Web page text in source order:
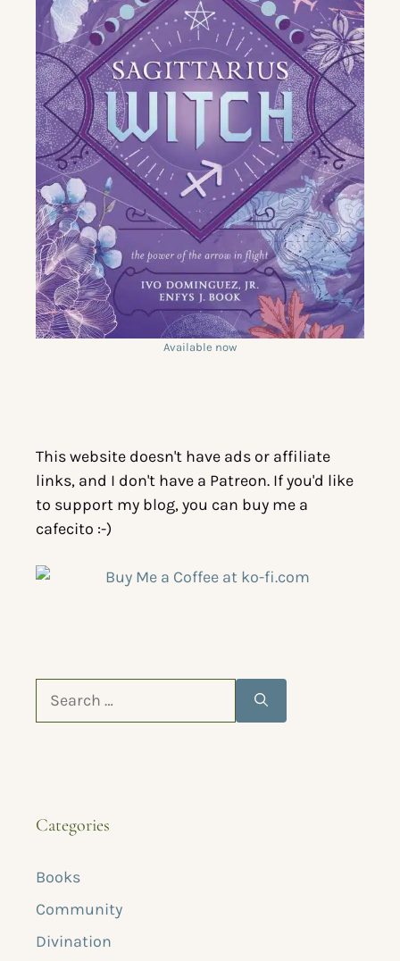
Available now
This website doesn't have ads or affiliate
links, and I don't have a Patreon. If you'd like
to support my blog, you can buy me a
cafecito :-)
Categories
Books
Community
Divination